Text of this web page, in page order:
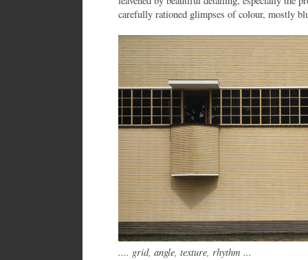
carefully rationed glimpses of colour, mostly
.... grid, angle, texture, rhythm ...